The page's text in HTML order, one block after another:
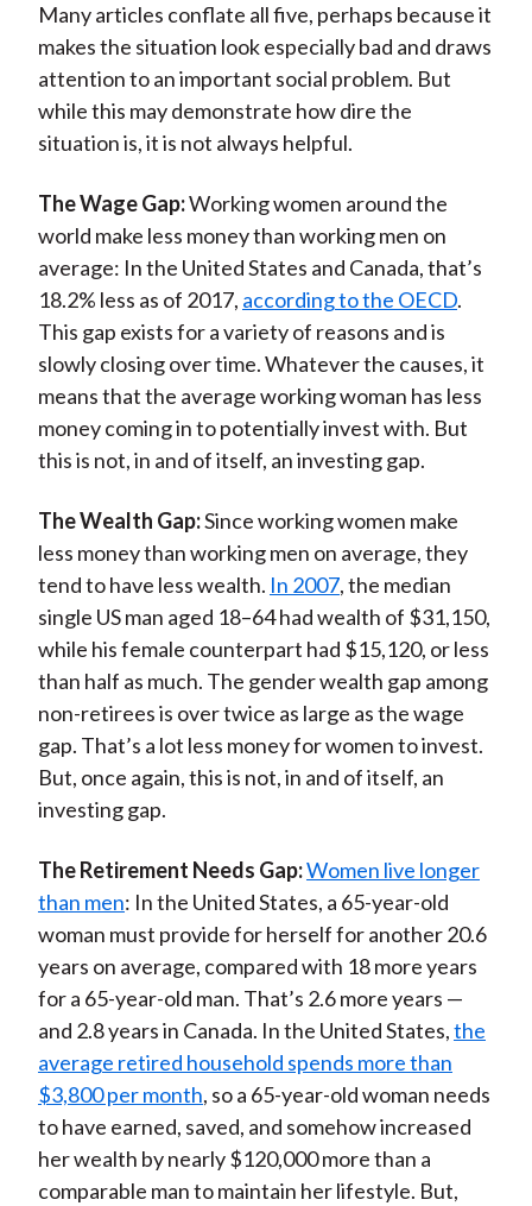
Many articles conflate all five, perhaps because it
makes the situation look especially bad and draws
attention to an important social problem. But
while this may demonstrate how dire the
situation is, it is not always helpful.
The Wage Gap:Working women around the
world make less money than working men on
average: In the United States and Canada, that’s
18.2% less as of 2017, according to the OECD.
This gap exists for a variety of reasons and is
slowly closing over time. Whatever the causes, it
means that the average working woman has less
money coming in to potentially invest with. But
this is not, in and of itself, an investing gap.
The Wealth Gap:Since working women make
less money than working men on average, they
tend to have less wealth. In 2007, the median
single US man aged 18–64 had wealth of $31,150,
while his female counterpart had $15,120, or less
than half as much. The gender wealth gap among
non-retirees is over twice as large as the wage
gap. That’s a lot less money for women to invest.
But, once again, this is not, in and of itself, an
investing gap.
The Retirement Needs Gap:Women live longer
than men: In the United States, a 65-year-old
woman must provide for herself for another 20.6
years on average, compared with 18 more years
for a 65-year-old man. That’s 2.6 more years —
and 2.8 years in Canada. In the United States,the
average retired household spends more than
$3,800 per month, so a 65-year-old woman needs
to have earned, saved, and somehow increased
her wealth by nearly $120,000 more than a
comparable man to maintain her lifestyle. But,